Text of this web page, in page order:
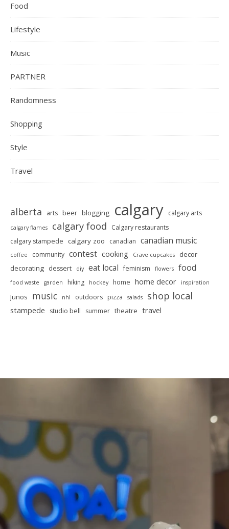
Food
Lifestyle
Music
PARTNER
Randomness
Shopping
Style
Travel
alberta arts beer blogging calgary calgary arts
calgary flames calgary food
Calgary restaurants
calgary stampede calgary zoo canadian canadian music
coffee community contest cooking Crave cupcakes
decor
decorating dessert diy eat local feminism flowers food
food waste garden hiking hockey home home decor inspiration
Junos music nhl outdoors pizza salads shop local
stampede studio bell summer theatre travel